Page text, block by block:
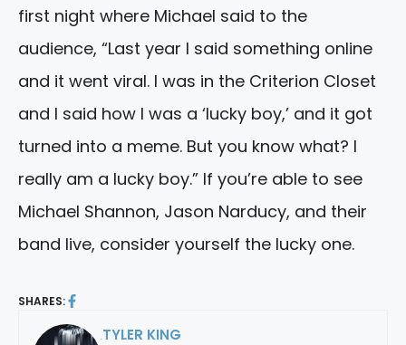
first night where Michael said to the
audience, “Last year I said something online
and it went viral. I was in the Criterion Closet
and I said how I was a ‘lucky boy,’ and it got
turned into a meme. But you know what? I
really am a lucky boy.” If you’re able to see
Michael Shannon, Jason Narducy, and their
band live, consider yourself the lucky one.
SHARES:
TYLER KING